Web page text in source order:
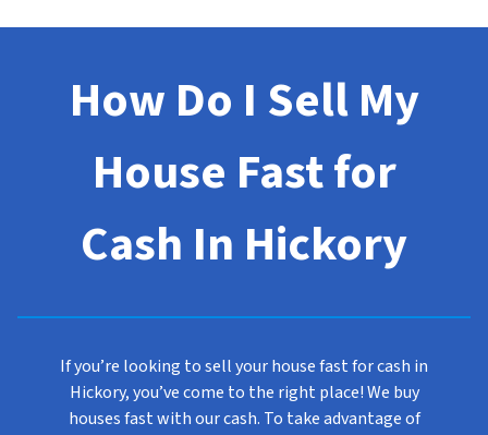
How Do I Sell My
House Fast for
Cash In Hickory
If you’re looking to sell your house fast for cash in
Hickory, you’ve come to the right place! We buy
houses fast with our cash. To take advantage of